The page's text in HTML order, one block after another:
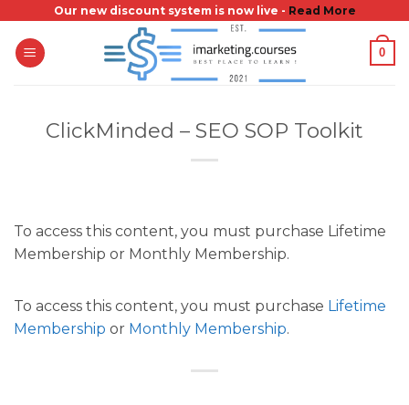
content
Our new discount system is now live - Read More
0
ClickMinded – SEO SOP Toolkit
To access this content, you must purchase Lifetime
Membership or Monthly Membership.
To access this content, you must purchase Lifetime
Membership or Monthly Membership.